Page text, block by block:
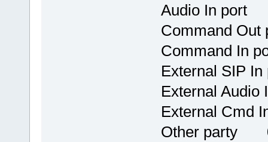
Audio In
External
External
External
Other party